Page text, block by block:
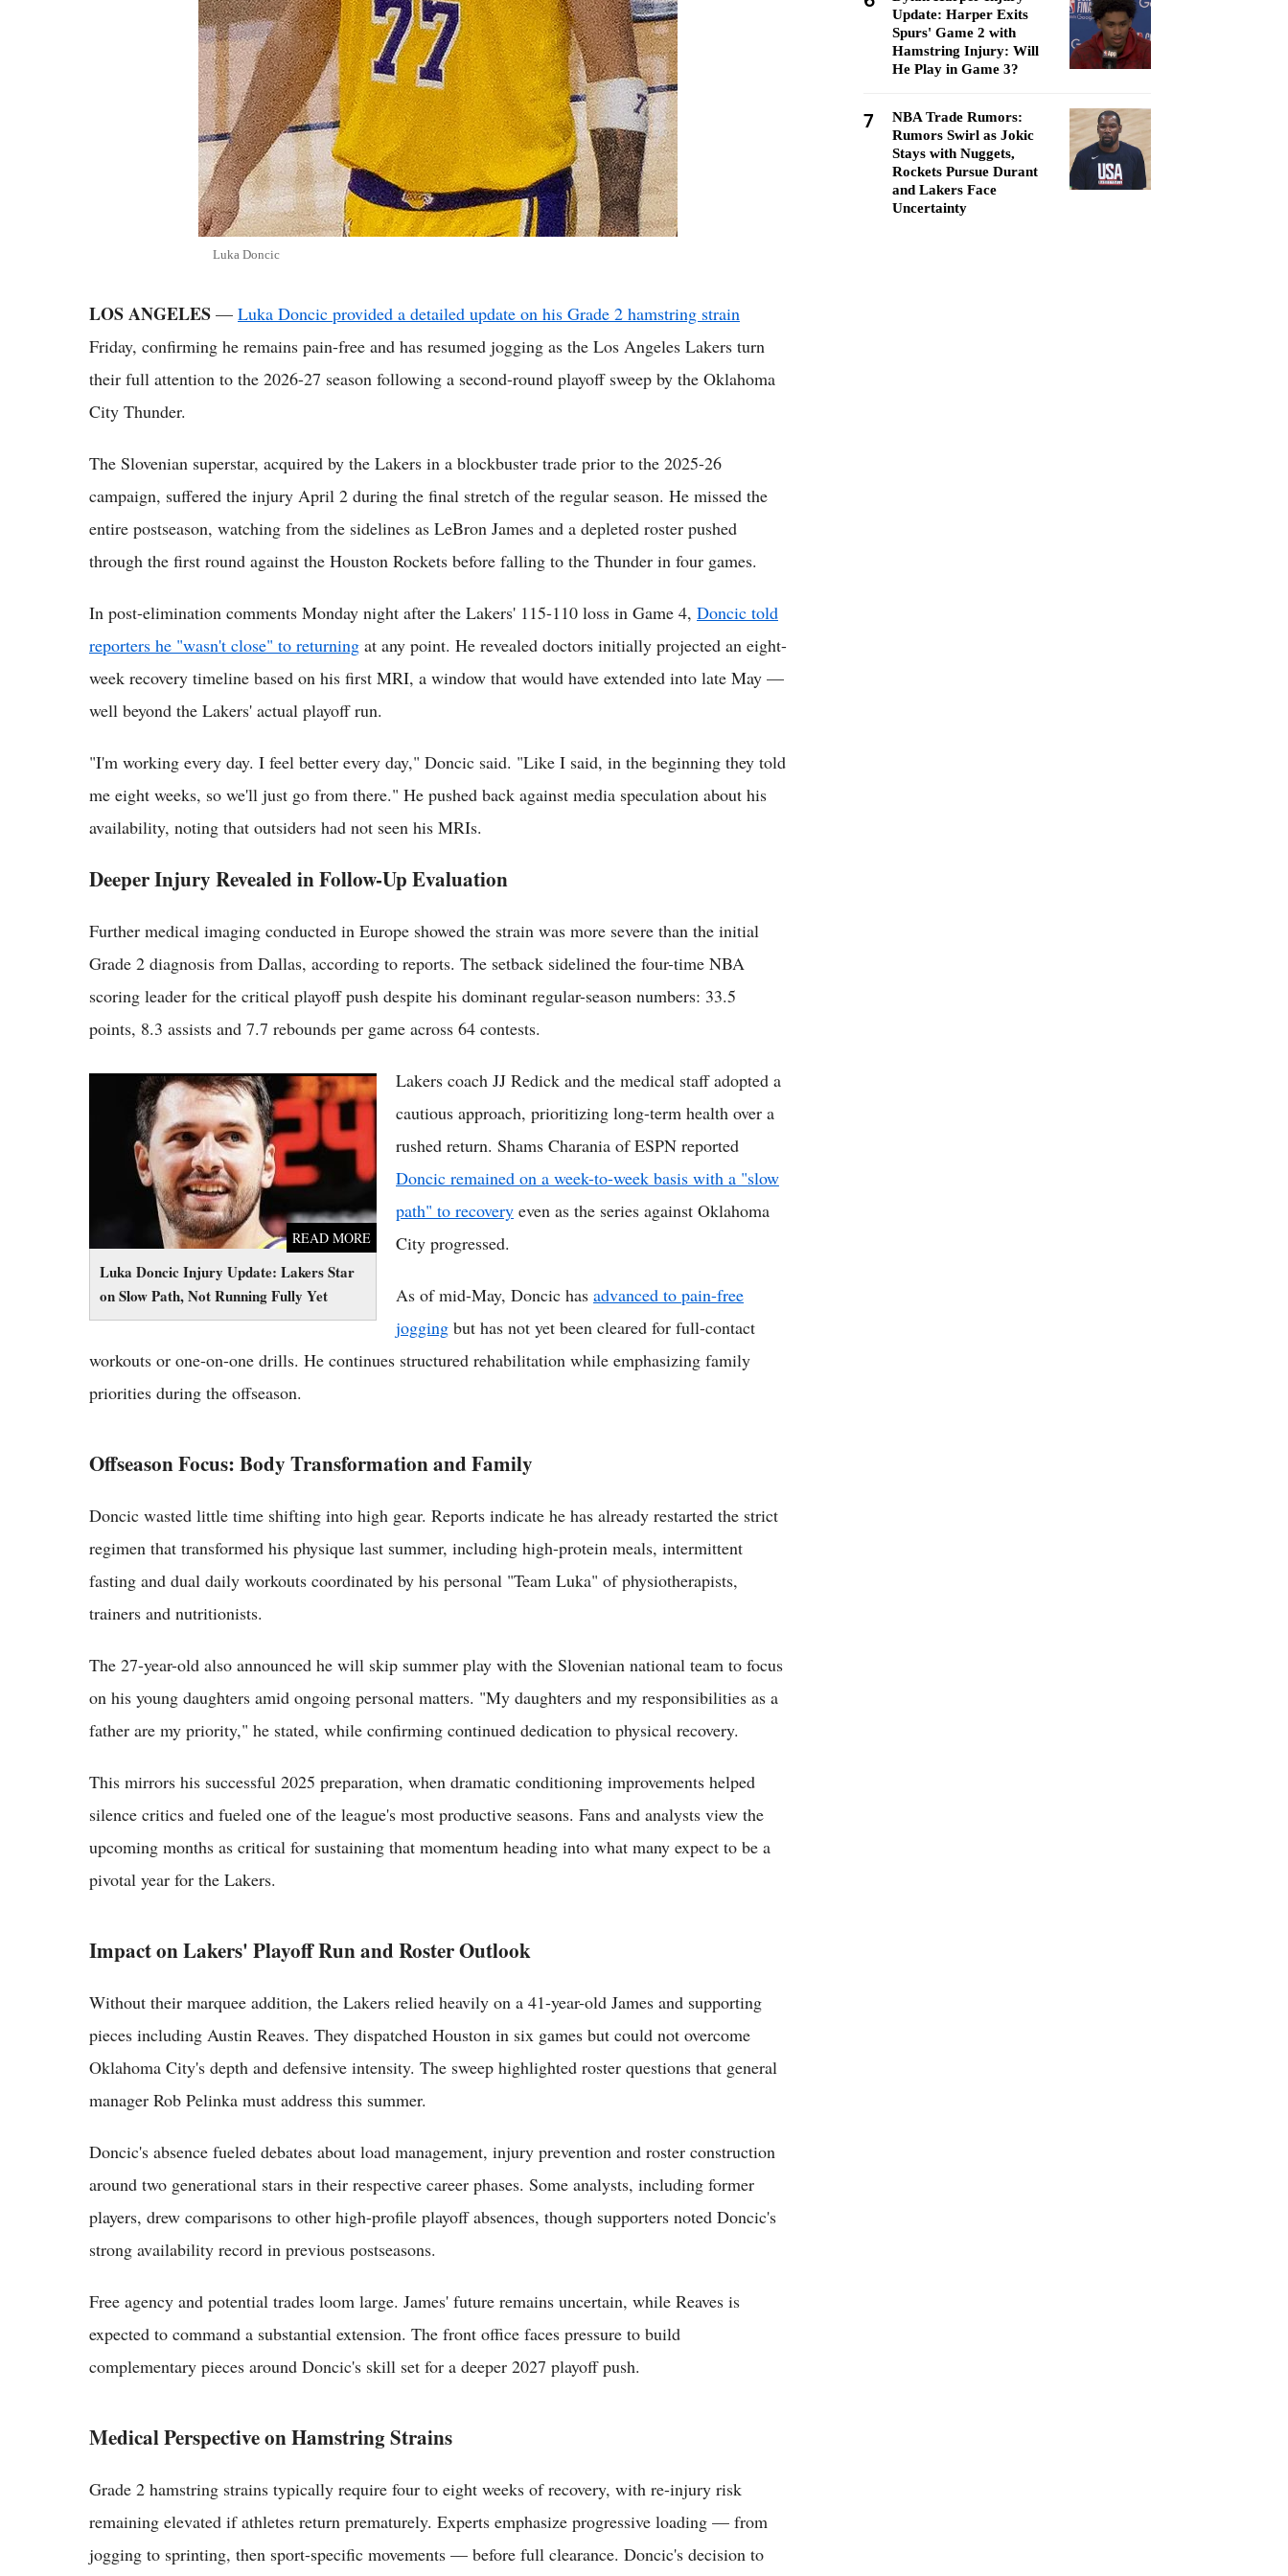
Luka Doncic
LOS ANGELES — Luka Doncic provided a detailed update on his Grade 2 hamstring strain
Friday, confirming he remains pain-free and has resumed jogging as the Los Angeles Lakers turn
their full attention to the 2026-27 season following a second-round playoff sweep by the Oklahoma
City Thunder.
The Slovenian superstar, acquired by the Lakers in a blockbuster trade prior to the 2025-26
campaign, suffered the injury April 2 during the final stretch of the regular season. He missed the
entire postseason, watching from the sidelines as LeBron James and a depleted roster pushed
through the first round against the Houston Rockets before falling to the Thunder in four games.
In post-elimination comments Monday night after the Lakers' 115-110 loss in Game 4, Doncic told
reporters he "wasn't close" to returning at any point. He revealed doctors initially projected an eight-
week recovery timeline based on his first MRI, a window that would have extended into late May —
well beyond the Lakers' actual playoff run.
"I'm working every day. I feel better every day," Doncic said. "Like I said, in the beginning they told
me eight weeks, so we'll just go from there." He pushed back against media speculation about his
availability, noting that outsiders had not seen his MRIs.
Deeper Injury Revealed in Follow-Up Evaluation
Further medical imaging conducted in Europe showed the strain was more severe than the initial
Grade 2 diagnosis from Dallas, according to reports. The setback sidelined the four-time NBA
scoring leader for the critical playoff push despite his dominant regular-season numbers: 33.5
points, 8.3 assists and 7.7 rebounds per game across 64 contests.
Luka Doncic Injury Update: Lakers Star
on Slow Path, Not Running Fully Yet
READ MORE
Luka Doncic Injury Update: Lakers Star on
Slow Path, Not Running Fully Yet
Lakers coach JJ Redick and the medical staff adopted a
cautious approach, prioritizing long-term health over a
rushed return. Shams Charania of ESPN reported
Doncic remained on a week-to-week basis with a "slow
path" to recovery even as the series against Oklahoma
City progressed.
As of mid-May, Doncic has advanced to pain-free
jogging but has not yet been cleared for full-contact
workouts or one-on-one drills. He continues structured rehabilitation while emphasizing family
priorities during the offseason.
Offseason Focus: Body Transformation and Family
Doncic wasted little time shifting into high gear. Reports indicate he has already restarted the strict
regimen that transformed his physique last summer, including high-protein meals, intermittent
fasting and dual daily workouts coordinated by his personal "Team Luka" of physiotherapists,
trainers and nutritionists.
The 27-year-old also announced he will skip summer play with the Slovenian national team to focus
on his young daughters amid ongoing personal matters. "My daughters and my responsibilities as a
father are my priority," he stated, while confirming continued dedication to physical recovery.
This mirrors his successful 2025 preparation, when dramatic conditioning improvements helped
silence critics and fueled one of the league's most productive seasons. Fans and analysts view the
upcoming months as critical for sustaining that momentum heading into what many expect to be a
pivotal year for the Lakers.
Impact on Lakers' Playoff Run and Roster Outlook
Without their marquee addition, the Lakers relied heavily on a 41-year-old James and supporting
pieces including Austin Reaves. They dispatched Houston in six games but could not overcome
Oklahoma City's depth and defensive intensity. The sweep highlighted roster questions that general
manager Rob Pelinka must address this summer.
Doncic's absence fueled debates about load management, injury prevention and roster construction
around two generational stars in their respective career phases. Some analysts, including former
players, drew comparisons to other high-profile playoff absences, though supporters noted Doncic's
strong availability record in previous postseasons.
Free agency and potential trades loom large. James' future remains uncertain, while Reaves is
expected to command a substantial extension. The front office faces pressure to build
complementary pieces around Doncic's skill set for a deeper 2027 playoff push.
Medical Perspective on Hamstring Strains
Grade 2 hamstring strains typically require four to eight weeks of recovery, with re-injury risk
remaining elevated if athletes return prematurely. Experts emphasize progressive loading — from
jogging to sprinting, then sport-specific movements — before full clearance. Doncic's decision to
Update: Harper Exits
Spurs' Game 2 with
Hamstring Injury: Will
He Play in Game 3?
7
NBA Trade Rumors:
Rumors Swirl as Jokic
Stays with Nuggets,
Rockets Pursue Durant
and Lakers Face
Uncertainty